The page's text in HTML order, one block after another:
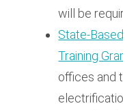
will be
State-
Training
offices and